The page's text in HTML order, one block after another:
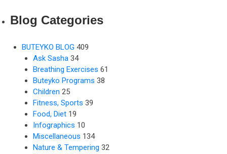
Blog Categories
BUTEYKO BLOG 409
Ask Sasha 34
Breathing Exercises 61
Buteyko Programs 38
Children 25
Fitness, Sports 39
Food, Diet 19
Infographics 10
Miscellaneous 134
Nature & Tempering 32